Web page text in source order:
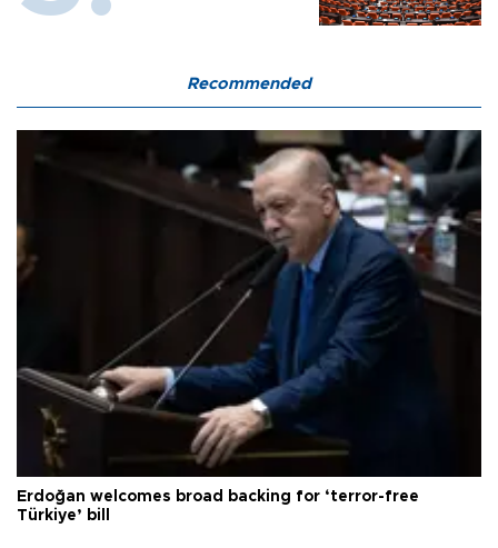
Recommended
Erdoğan welcomes broad backing for ‘terror-free
Türkiye’ bill